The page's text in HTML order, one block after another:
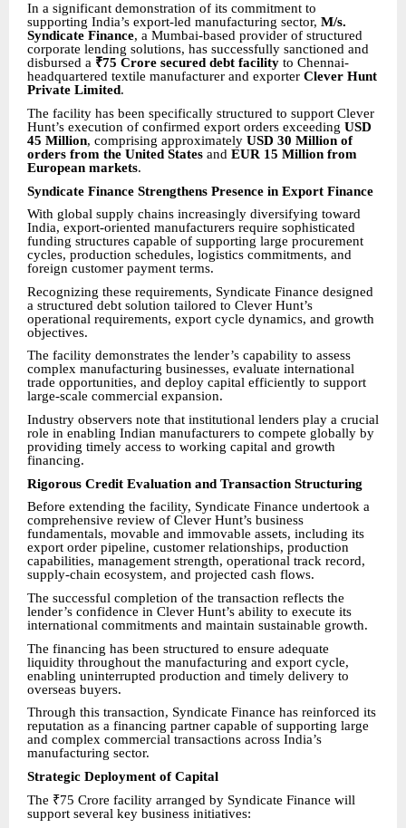
In a significant demonstration of its commitment to
supporting India’s export-led manufacturing sector, M/s.
Syndicate Finance, a Mumbai-based provider of structured
corporate lending solutions, has successfully sanctioned and
disbursed a ₹75 Crore secured debt facility to Chennai-
headquartered textile manufacturer and exporter Clever Hunt
Private Limited.
The facility has been specifically structured to support Clever
Hunt’s execution of confirmed export orders exceeding USD
45 Million, comprising approximately USD 30 Million of
orders from the United States and EUR 15 Million from
European markets.
Syndicate Finance Strengthens Presence in Export Finance
With global supply chains increasingly diversifying toward
India, export-oriented manufacturers require sophisticated
funding structures capable of supporting large procurement
cycles, production schedules, logistics commitments, and
foreign customer payment terms.
Recognizing these requirements, Syndicate Finance designed
a structured debt solution tailored to Clever Hunt’s
operational requirements, export cycle dynamics, and growth
objectives.
The facility demonstrates the lender’s capability to assess
complex manufacturing businesses, evaluate international
trade opportunities, and deploy capital efficiently to support
large-scale commercial expansion.
Industry observers note that institutional lenders play a crucial
role in enabling Indian manufacturers to compete globally by
providing timely access to working capital and growth
financing.
Rigorous Credit Evaluation and Transaction Structuring
Before extending the facility, Syndicate Finance undertook a
comprehensive review of Clever Hunt’s business
fundamentals, movable and immovable assets, including its
export order pipeline, customer relationships, production
capabilities, management strength, operational track record,
supply-chain ecosystem, and projected cash flows.
The successful completion of the transaction reflects the
lender’s confidence in Clever Hunt’s ability to execute its
international commitments and maintain sustainable growth.
The financing has been structured to ensure adequate
liquidity throughout the manufacturing and export cycle,
enabling uninterrupted production and timely delivery to
overseas buyers.
Through this transaction, Syndicate Finance has reinforced its
reputation as a financing partner capable of supporting large
and complex commercial transactions across India’s
manufacturing sector.
Strategic Deployment of Capital
The ₹75 Crore facility arranged by Syndicate Finance will
support several key business initiatives: